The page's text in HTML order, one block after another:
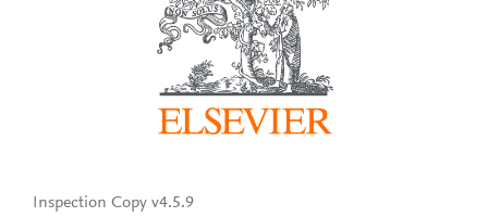
Inspection Copy v4.5.9